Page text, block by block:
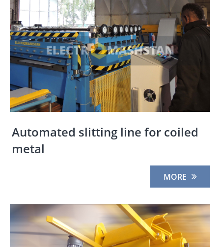
Automated slitting line for coiled
metal
MORE